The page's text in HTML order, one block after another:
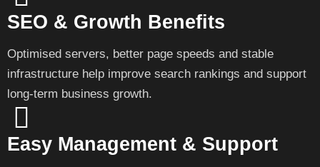
SEO & Growth Benefits
Optimised servers, better page speeds and stable
infrastructure help improve search rankings and support
long-term business growth.
Easy Management & Support